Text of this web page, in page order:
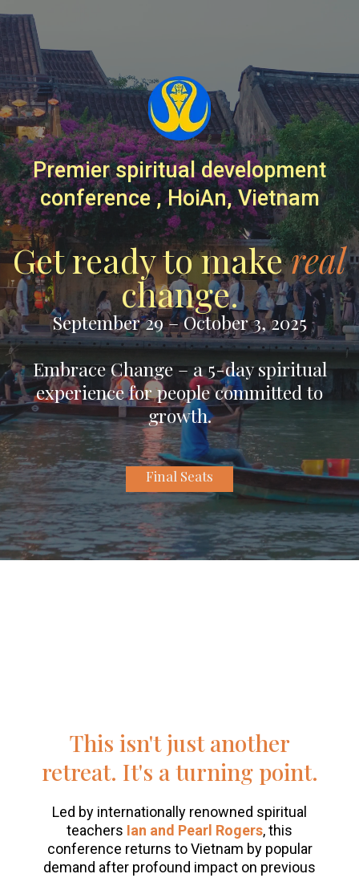
Premier spiritual development
conference , HoiAn, Vietnam
Get ready to makereal
change.
September 29 – October 3, 2025
Embrace Change – a 5-day spiritual
experience for people committed to
growth.
Final Seats
This isn't just another
retreat. It's a turning point.
Led by internationally renowned spiritual
teachers Ian and Pearl Rogers, this
conference returns to Vietnam by popular
demand after profound impact on previous